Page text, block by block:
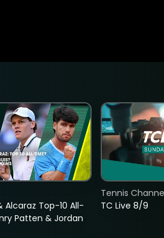
Alcaraz Top-10 All-
Patten & Jordan
TC Live 8/9
Tennis